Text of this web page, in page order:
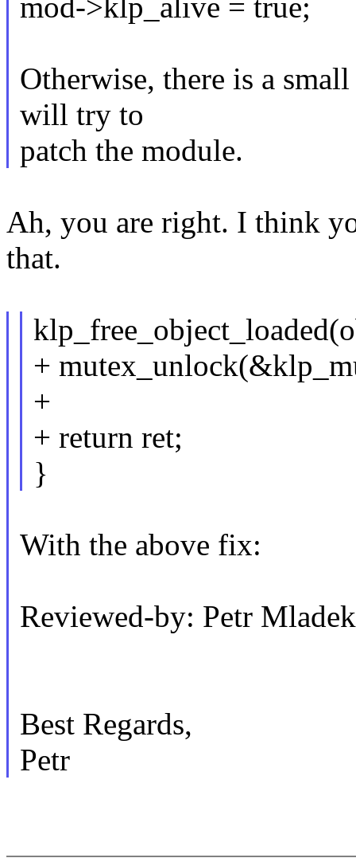
mod->klp_alive = true;
Otherwise, there is a
will try to
patch the module.
Ah, you are right. I think
that.
+
+
+ return ret;
}
With the above fix:
Reviewed-by: Petr
Best Regards,
Petr